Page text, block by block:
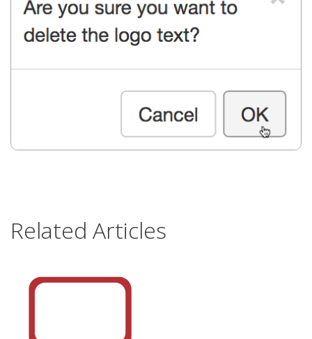
Related Articles